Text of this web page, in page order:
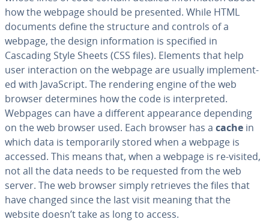
how the webpage should be presented. While HTML
documents define the structure and controls of a
webpage, the design in­for­ma­tion is specified in
Cascading Style Sheets (CSS files). Elements that help
user in­ter­ac­tion on the webpage are usually im­ple­ment­
ed with JavaScript. The rendering engine of the web
browser de­ter­mines how the code is in­ter­pret­ed.
Webpages can have a different ap­pear­ance depending
on the web browser used. Each browser has a cache in
which data is tem­porar­i­ly stored when a webpage is
accessed. This means that, when a webpage is re-visited,
not all the data needs to be requested from the web
server. The web browser simply retrieves the files that
have changed since the last visit meaning that the
website doesn’t take as long to access.